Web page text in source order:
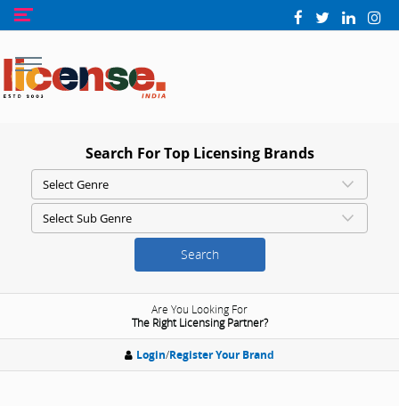
Search For Top Licensing Brands
Search
Are You Looking For
The Right Licensing Partner?
Login/Register Your Brand